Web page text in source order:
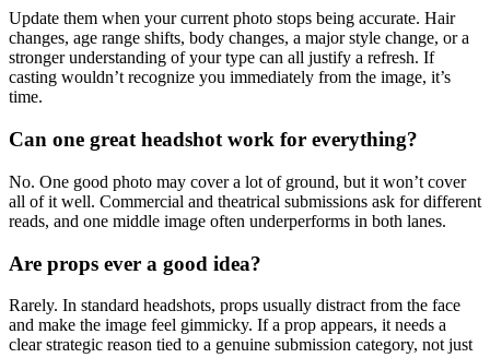
Update them when your current photo stops being accurate. Hair
changes, age range shifts, body changes, a major style change, or a
stronger understanding of your type can all justify a refresh. If
casting wouldn’t recognize you immediately from the image, it’s
time.
Can one great headshot work for everything?
No. One good photo may cover a lot of ground, but it won’t cover
all of it well. Commercial and theatrical submissions ask for different
reads, and one middle image often underperforms in both lanes.
Are props ever a good idea?
Rarely. In standard headshots, props usually distract from the face
and make the image feel gimmicky. If a prop appears, it needs a
clear strategic reason tied to a genuine submission category, not just